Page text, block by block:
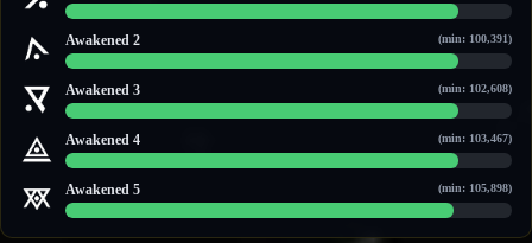
Awakened 2 (min: 100,391)
Awakened 3 (min: 102,608)
Awakened 4 (min: 103,467)
Awakened 5 (min: 105,898)